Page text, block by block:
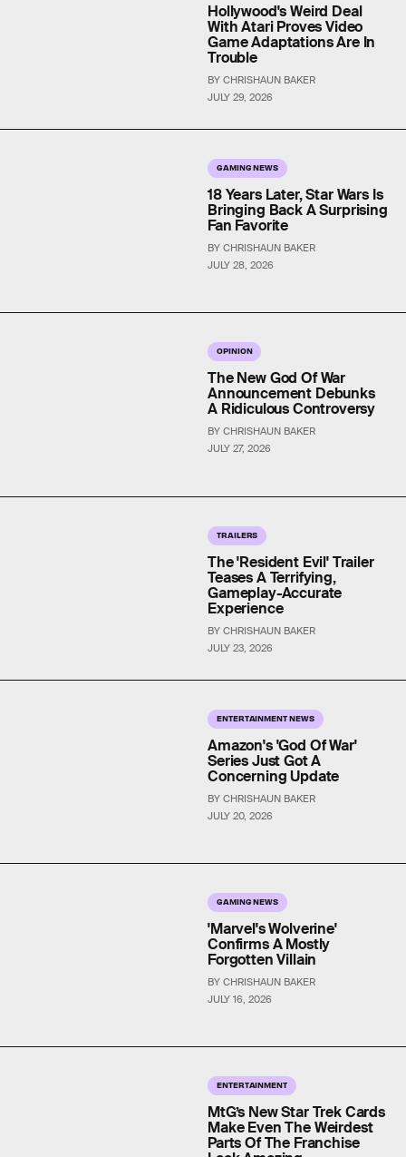
JULY 29, 2026
Hollywood's Weird Deal
With Atari Proves Video
Game Adaptations Are In
Trouble
BY CHRISHAUN BAKER
GAMING NEWS
JULY 28, 2026
18 Years Later, Star Wars Is
Bringing Back A Surprising
Fan Favorite
BY CHRISHAUN BAKER
OPINION
JULY 27, 2026
The New God Of War
Announcement Debunks
A Ridiculous Controversy
BY CHRISHAUN BAKER
TRAILERS
JULY 23, 2026
The 'Resident Evil' Trailer
Teases A Terrifying,
Gameplay-Accurate
Experience
BY CHRISHAUN BAKER
ENTERTAINMENT NEWS
JULY 20, 2026
Amazon's 'God Of War'
Series Just Got A
Concerning Update
BY CHRISHAUN BAKER
GAMING NEWS
JULY 16, 2026
'Marvel's Wolverine'
Confirms A Mostly
Forgotten Villain
BY CHRISHAUN BAKER
ENTERTAINMENT
MtG’s New Star Trek Cards
Make Even The Weirdest
Parts Of The Franchise